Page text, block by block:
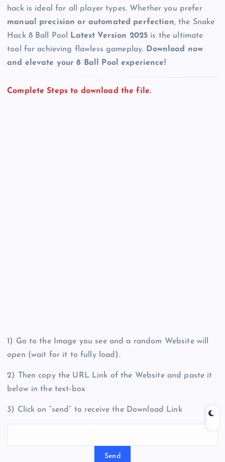
hack is ideal for all player types. Whether you prefer
manual precision or automated perfection, the Snake
Hack 8 Ball Pool Latest Version 2025 is the ultimate
tool for achieving flawless gameplay. Download now
and elevate your 8 Ball Pool experience!
Complete Steps to download the file.
1) Go to the Image you see and a random Website will
open (wait for it to fully load).
2) Then copy the URL Link of the Website and paste it
below in the text-box
3) Click on “send” to receive the Download Link